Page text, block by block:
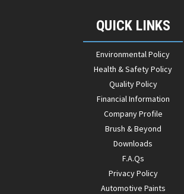
QUICK LINKS
Environmental Policy
Health & Safety Policy
Quality Policy
Financial Information
Company Profile
Brush & Beyond
Downloads
F.A.Qs
Privacy Policy
Automotive Paints